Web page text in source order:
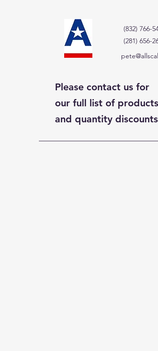
(832) 766-
(281) 656-
Please contact us for
our full list of products
and quantity